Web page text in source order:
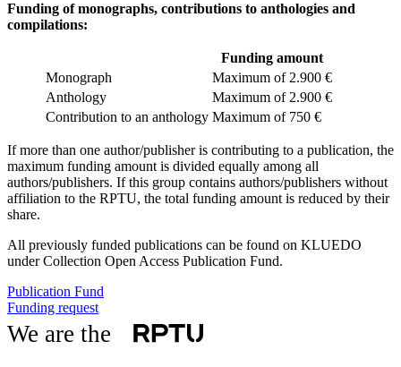
Funding of monographs, contributions to anthologies and
compilations:
Funding amount
Monograph
Maximum of 2.900 €
Anthology
Maximum of 2.900 €
Contribution to an anthology Maximum of 750 €
If more than one author/publisher is contributing to a publication, the
maximum funding amount is divided equally among all
authors/publishers. If this group contains authors/publishers without
affiliation to the RPTU, the total funding amount is reduced by their
share.
All previously funded publications can be found on KLUEDO
under Collection Open Access Publication Fund.
Publication Fund
Funding request
We are the